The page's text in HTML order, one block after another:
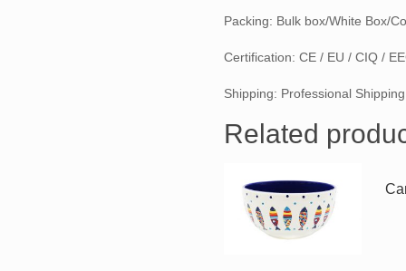
Packing: Bulk box/White Box/
Certification: CE / EU / CIQ /
Shipping: Professional
Related